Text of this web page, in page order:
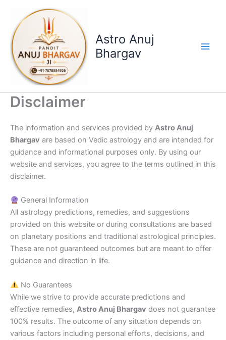
content
Astro Anuj
Bhargav
Disclaimer
The information and services provided by Astro Anuj
Bhargav are based on Vedic astrology and are intended for
guidance and informational purposes only. By using our
website and services, you agree to the terms outlined in this
disclaimer.
General Information
All astrology predictions, remedies, and suggestions
provided on this website or during consultations are based
on planetary positions and traditional astrological principles.
These are not guaranteed outcomes but are meant to offer
guidance and direction in life.
No Guarantees
While we strive to provide accurate predictions and
effective remedies, Astro Anuj Bhargav does not guarantee
100% results. The outcome of any situation depends on
various factors including personal efforts, decisions, and